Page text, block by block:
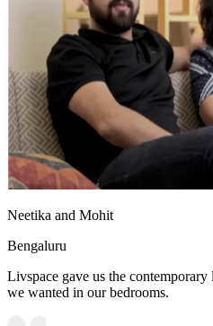
Neetika and Mohit
Bengaluru
Livspace gave us the
we wanted in our bedrooms.